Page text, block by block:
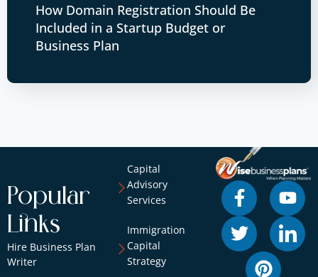
How Domain Registration Should Be
Included in a Startup Budget or
Business Plan
Popular
Links
Hire Business Plan
Writer
Capital
Advisory
Services
Immigration
Capital
Strategy